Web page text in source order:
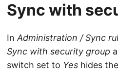
Sync with
InAdministration / Sync
Sync with security group
switch set to Yes hides